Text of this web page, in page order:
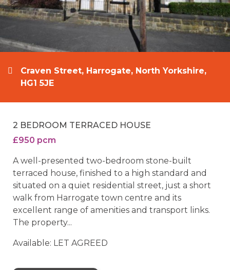
Craven Street, Harrogate, North Yorkshire,
HG1 5JE
2 BEDROOM TERRACED HOUSE
£950 pcm
A well-presented two-bedroom stone-built
terraced house, finished to a high standard and
situated on a quiet residential street, just a short
walk from Harrogate town centre and its
excellent range of amenities and transport links.
The property...
Available: LET AGREED